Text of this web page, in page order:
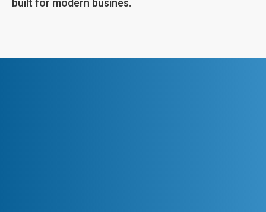
built for modern busines.